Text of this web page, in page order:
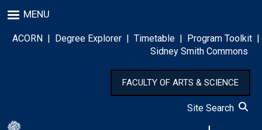
to
main
content
MENU
ACORN | Degree Explorer | Timetable | Program Toolkit |
Sidney Smith Commons
FACULTY OF ARTS & SCIENCE
Site Search